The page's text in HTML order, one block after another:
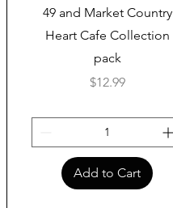
Quick View
49 and Market Country
Heart Cafe Collection
pack
Price
$12.99
Add to Cart